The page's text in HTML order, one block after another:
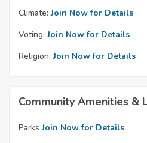
Climate: Join Now for Details
Voting: Join Now for Details
Religion: Join Now for Details
Community Amenities &
Parks Join Now for Details